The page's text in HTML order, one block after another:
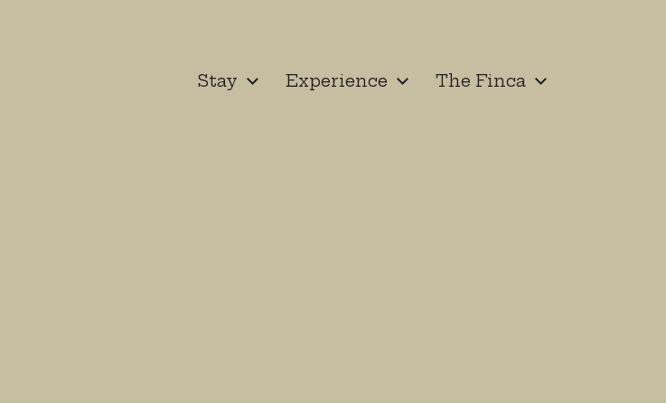
Stay Experience The Finca